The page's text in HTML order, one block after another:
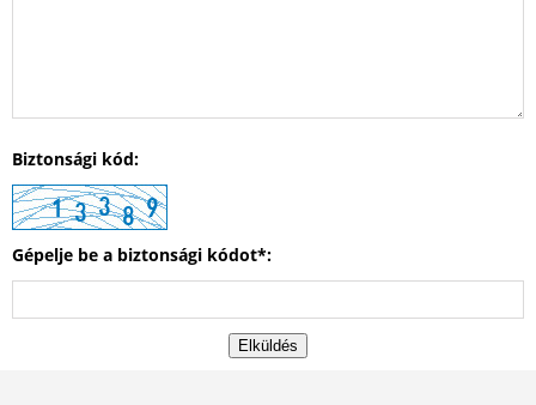
Biztonsági kód:
Gépelje be a biztonsági kódot*: